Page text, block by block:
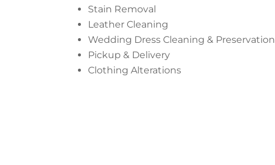
Stain Removal
Leather Cleaning
Wedding Dress Cleaning & Preservation
Pickup & Delivery
Clothing Alterations